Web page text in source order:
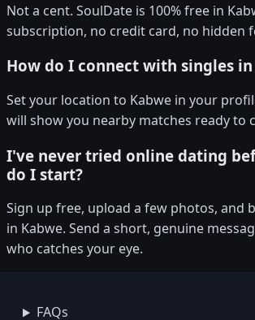
Not a cent. SoulDate is 100% free in
subscription, no credit card, no hidden
How do I connect with singles in
Set your location to Kabwe in your
will show you nearby matches ready to
I've never tried online dating
do I start?
Sign up free, upload a few photos, and
in Kabwe. Send a short, genuine
who catches your eye.
FAQs